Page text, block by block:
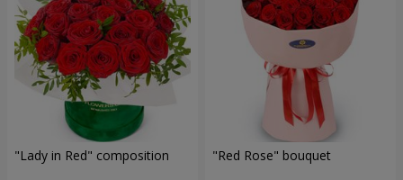
"Lady in Red" composition "Red Rose" bouquet